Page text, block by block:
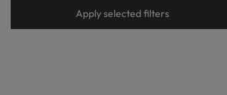
Apply selected filters